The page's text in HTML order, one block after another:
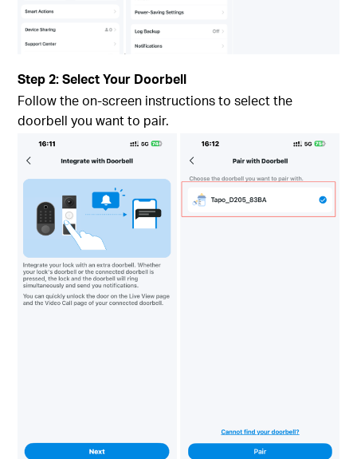
Step 2: Select Your Doorbell
Follow the on-screen instructions to select the
doorbell you want to pair.